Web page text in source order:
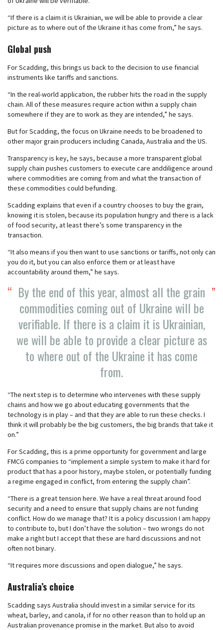
“If there is a claim it is Ukrainian, we will be able to provide a clear
picture as to where out of the Ukraine it has come from,” he says.
Global push
For Scadding, this brings us back to the decision to use financial
instruments like tariffs and sanctions.
“In the real-world application, the rubber hits the road in the supply
chain. All of these measures require action within a supply chain
somewhere if they are to work as they are intended,” he says.
But for Scadding, the focus on Ukraine needs to be broadened to
other major grain producers including Canada, Australia and the US.
Transparency is key, he says, because a more transparent global
supply chain pushes customers to execute care anddiligence around
where commodities are coming from and what the transaction of
these commodities could befunding.
Scadding explains that even if a country chooses to buy the grain,
knowing it is stolen, because its population hungry and there is a lack
of food security, at least there’s some transparency in the
transaction.
“It also means if you then want to use sanctions or tariffs, not only can
you do it, but you can also enforce them or at least have
accountability around them,” he says.
By the end of this year, almost all the grain
commodities coming out of Ukraine will be
verifiable. If there is a claim it is Ukrainian,
we will be able to provide a clear picture as
to where out of the Ukraine it has come
from.
“The next step is to determine who intervenes with these supply
chains and how we go about educating governments that the
technology is in play – and that they are able to run these checks. I
think it will probably be the big customers, the big brands that take it
on.”
For Scadding, this is a prime opportunity for government and large
FMCG companies to “implement a simple system to make it hard for
product that has a poor history, maybe stolen, or potentially funding
a regime engaged in conflict, from entering the supply chain”.
“There is a great tension here. We have a real threat around food
security and a need to ensure that supply chains are not funding
conflict. How do we manage that? It is a policy discussion I am happy
to contribute to, but I don’t have the solution – two wrongs do not
make a right but I accept that these are hard discussions and not
often not binary.
“It requires more discussions and open dialogue,” he says.
Australia’s choice
Scadding says Australia should invest in a similar service for its
wheat, barley, and canola, if for no other reason than to hold up an
Australian provenance promise in the market. But also to avoid